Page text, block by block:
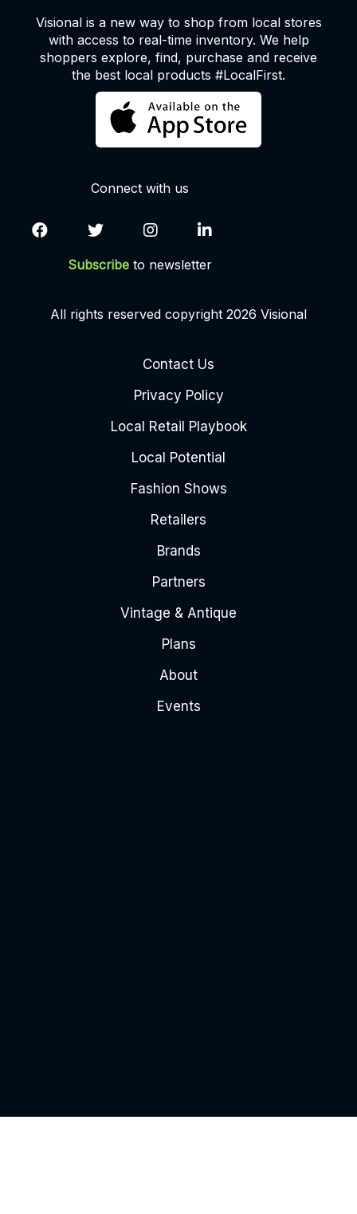
Visional is a new way to shop from local stores
with access to real-time inventory. We help
shoppers explore, find, purchase and receive
the best local products #LocalFirst.
Connect with us
Subscribeto newsletter
All rights reserved copyright 2026 Visional
Contact Us
Privacy Policy
Local Retail Playbook
Local Potential
Fashion Shows
Retailers
Brands
Partners
Vintage & Antique
Plans
About
Events